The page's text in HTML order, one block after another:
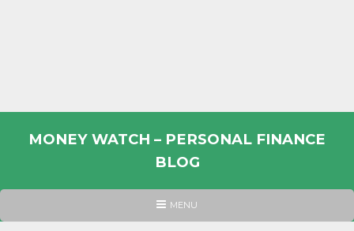
MONEY WATCH – PERSONAL FINANCE
BLOG
PERSONAL
HEADER
MENU